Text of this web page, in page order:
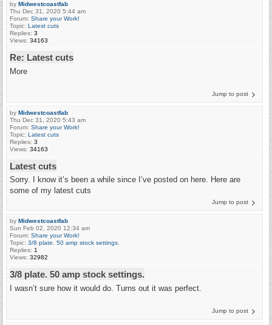
by Midwestcoastfab
Thu Dec 31, 2020 5:44 am
Forum: Share your Work!
Topic: Latest cuts
Replies: 3
Views: 34163
Re: Latest cuts
More
Jump to post
by Midwestcoastfab
Thu Dec 31, 2020 5:43 am
Forum: Share your Work!
Topic: Latest cuts
Replies: 3
Views: 34163
Latest cuts
Sorry. I know it’s been a while since I’ve posted on here. Here are
some of my latest cuts
Jump to post
by Midwestcoastfab
Sun Feb 02, 2020 12:34 am
Forum: Share your Work!
Topic: 3/8 plate. 50 amp stock settings.
Replies: 1
Views: 32982
3/8 plate. 50 amp stock settings.
I wasn’t sure how it would do. Turns out it was perfect.
Jump to post